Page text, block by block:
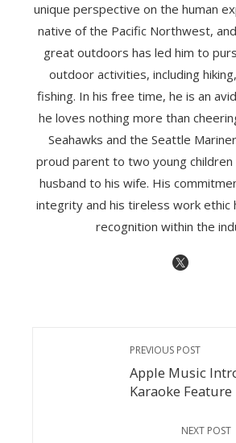
unique perspective on the human
native of the Pacific Northwest,
great outdoors has led him to
outdoor activities, including
fishing. In his free time, he is an
he loves nothing more than
Seahawks and the Seattle
proud parent to two young children
husband to his wife. His
integrity and his tireless work ethic
recognition within the
PREVIOUS POST
Apple Music
Karaoke Feature
NEXT POST